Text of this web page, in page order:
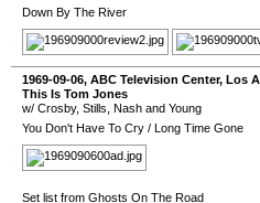
Down By The River
1969-09-06, ABC Television Center, Los
This Is Tom Jones
w/ Crosby, Stills, Nash and Young
You Don't Have To Cry / Long Time Gone
Set list from Ghosts On The Road